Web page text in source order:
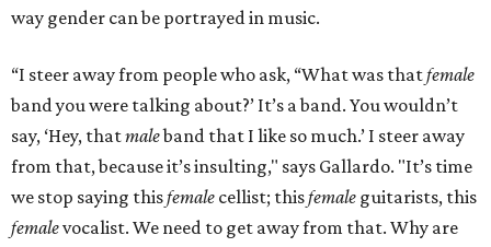
way gender can be portrayed in music.
“I steer away from people who ask, “What was thatfemale
band you were talking about?’ It’s a band. You wouldn’t
say, ‘Hey, thatmaleband that I like so much.’ I steer away
from that, because it’s insulting," says Gallardo. "It’s time
we stop saying thisfemale cellist; thisfemale guitarists, this
femalevocalist. We need to get away from that. Why are